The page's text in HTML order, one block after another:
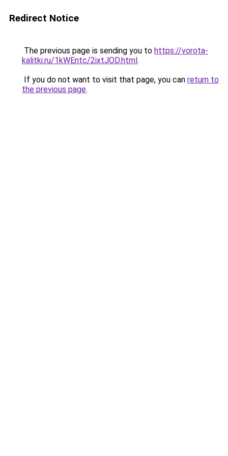
Redirect Notice
The previous page is sending you to https://vorota-
kalitki.ru/1kWEntc/2ixtJOD.html.
If you do not want to visit that page, you can return to
the previous page.